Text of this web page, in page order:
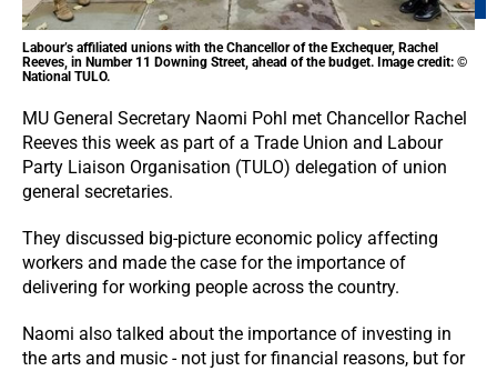
Labour’s affiliated unions with the Chancellor of the Exchequer, Rachel
Reeves, in Number 11 Downing Street, ahead of the budget. Image credit: ©
National TULO.
MU General Secretary Naomi Pohl met Chancellor Rachel
Reeves this week as part of a Trade Union and Labour
Party Liaison Organisation (TULO) delegation of union
general secretaries.
They discussed big-picture economic policy affecting
workers and made the case for the importance of
delivering for working people across the country.
Naomi also talked about the importance of investing in
the arts and music - not just for financial reasons, but for